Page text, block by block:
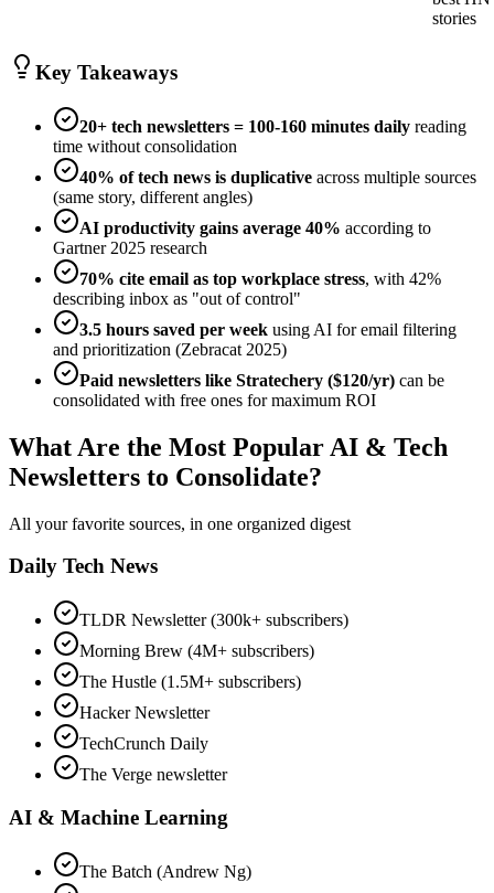
stories
Key Takeaways
20+ tech newsletters = 100-160 minutes daily reading
time without consolidation
40% of tech news is duplicative across multiple sources
(same story, different angles)
AI productivity gains average 40% according to
Gartner 2025 research
70% cite email as top workplace stress, with 42%
describing inbox as "out of control"
3.5 hours saved per week using AI for email filtering
and prioritization (Zebracat 2025)
Paid newsletters like Stratechery ($120/yr) can be
consolidated with free ones for maximum ROI
What Are the Most Popular AI & Tech
Newsletters to Consolidate?
All your favorite sources, in one organized digest
Daily Tech News
TLDR Newsletter (300k+ subscribers)
Morning Brew (4M+ subscribers)
The Hustle (1.5M+ subscribers)
Hacker Newsletter
TechCrunch Daily
The Verge newsletter
AI & Machine Learning
The Batch (Andrew Ng)